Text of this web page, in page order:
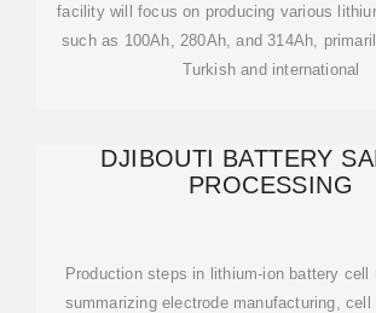
facility will focus on producing various
such as 100Ah, 280Ah, and 314Ah,
Turkish and international
DJIBOUTI BATTERY
PROCESSING
Production steps in lithium-ion battery cell
summarizing electrode manufacturing, cell